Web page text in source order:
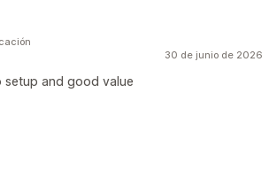
30 de junio de 2026
setup and good value